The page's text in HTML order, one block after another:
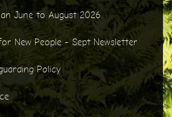
June to August 2026
New People - Sept Newsletter
Policy